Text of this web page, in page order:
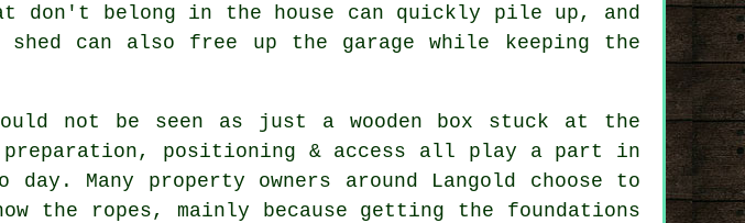
don't belong in the house can quickly pile up, and
can also free up the garage while keeping the
not be seen as just a wooden box stuck at the
preparation, positioning & access all play a part in
Many property owners around Langold choose to
the ropes, mainly because getting the foundations